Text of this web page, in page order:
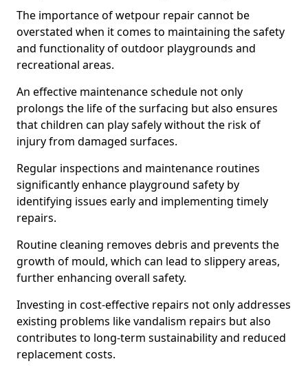
The importance of wetpour repair cannot be
overstated when it comes to maintaining the safety
and functionality of outdoor playgrounds and
recreational areas.
An effective maintenance schedule not only
prolongs the life of the surfacing but also ensures
that children can play safely without the risk of
injury from damaged surfaces.
Regular inspections and maintenance routines
significantly enhance playground safety by
identifying issues early and implementing timely
repairs.
Routine cleaning removes debris and prevents the
growth of mould, which can lead to slippery areas,
further enhancing overall safety.
Investing in cost-effective repairs not only addresses
existing problems like vandalism repairs but also
contributes to long-term sustainability and reduced
replacement costs.